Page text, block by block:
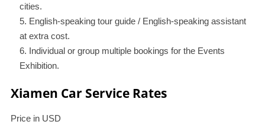
cities.
English-speaking tour guide / English-speaking assistant
at extra cost.
Individual or group multiple bookings for the Events
Exhibition.
Xiamen Car Service Rates
Price in USD